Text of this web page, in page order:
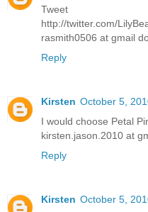
Tweet
http://twitter.com/
rasmith0506 at gmail
Reply
Kirsten October 5,
I would choose Petal
kirsten.jason.2010 at
Reply
Kirsten October 5,